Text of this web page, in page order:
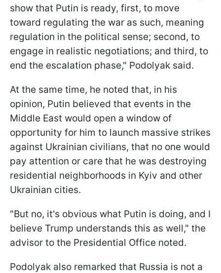
show that Putin is ready, first, to move
toward regulating the war as such, meaning
regulation in the political sense; second, to
engage in realistic negotiations; and third, to
end the escalation phase," Podolyak said.
At the same time, he noted that, in his
opinion, Putin believed that events in the
Middle East would open a window of
opportunity for him to launch massive strikes
against Ukrainian civilians, that no one would
pay attention or care that he was destroying
residential neighborhoods in Kyiv and other
Ukrainian cities.
"But no, it's obvious what Putin is doing, and I
believe Trump understands this as well," the
advisor to the Presidential Office noted.
Podolyak also remarked that Russia is not a